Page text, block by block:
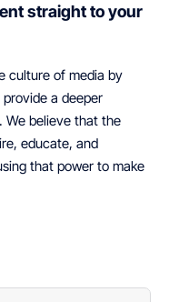
straight to your
culture of media by
a deeper
We believe that the
educate, and
that power to make